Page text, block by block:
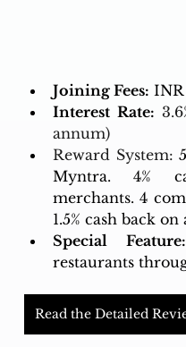
Joining Fees:
Interest Rate:
annum)
Reward System:
Myntra. 4%
merchants. 4
1.5% cash back
Special Feature:
restaurants
Read the Detailed